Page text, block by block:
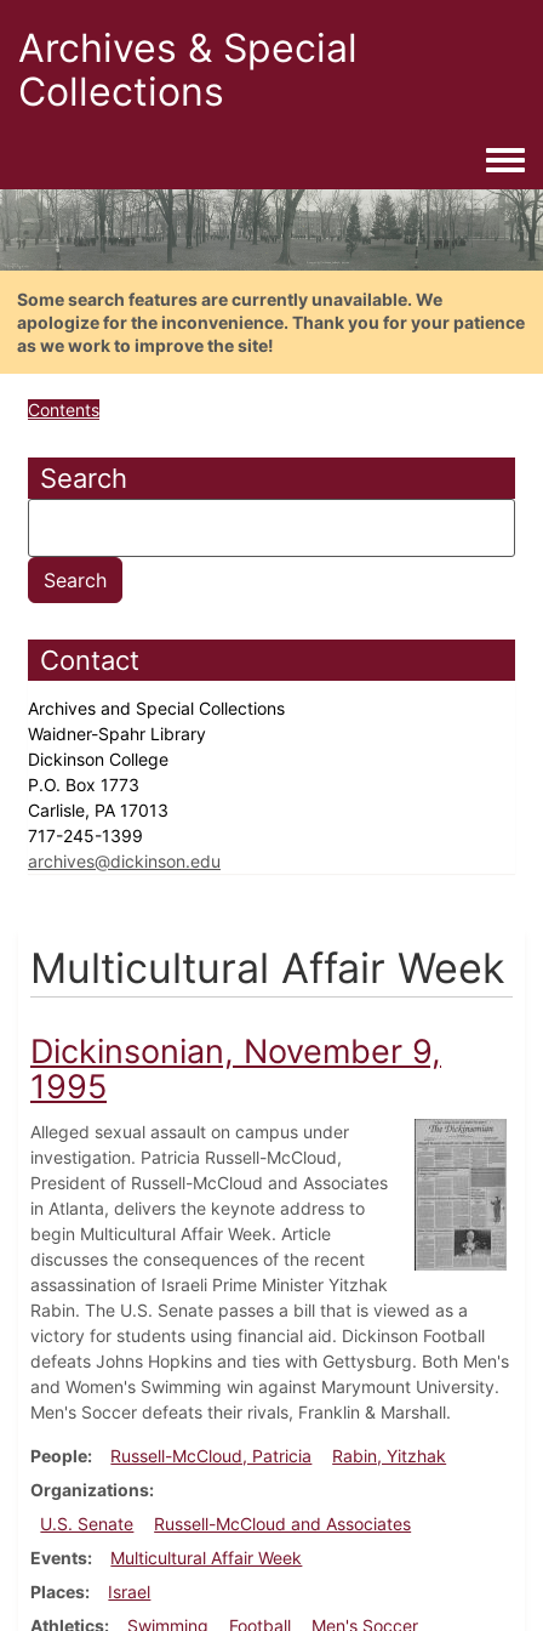
Archives & Special
Collections
Some search features are currently unavailable. We
apologize for the inconvenience. Thank you for your patience
as we work to improve the site!
Contents
Search
Contact
Archives and Special Collections
Waidner-Spahr Library
Dickinson College
P.O. Box 1773
Carlisle, PA 17013
717-245-1399
archives@dickinson.edu
Multicultural Affair Week
Dickinsonian, November 9,
1995
Alleged sexual assault on campus under
investigation. Patricia Russell-McCloud,
President of Russell-McCloud and Associates
in Atlanta, delivers the keynote address to
begin Multicultural Affair Week. Article
discusses the consequences of the recent
assassination of Israeli Prime Minister Yitzhak
Rabin. The U.S. Senate passes a bill that is viewed as a
victory for students using financial aid. Dickinson Football
defeats Johns Hopkins and ties with Gettysburg. Both Men's
and Women's Swimming win against Marymount University.
Men's Soccer defeats their rivals, Franklin & Marshall.
People Russell-McCloud, Patricia
Rabin, Yitzhak
Organizations
U.S. Senate
Russell-McCloud and Associates
Events
Multicultural Affair Week
Places
Israel
Athletics
Swimming Football Men's Soccer